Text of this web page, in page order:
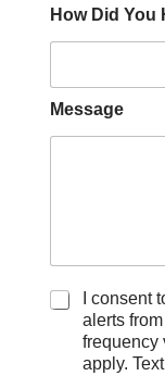
How Did You
Message
C
h
I consent
alerts from Aesthetics MD. Message
frequency
apply.